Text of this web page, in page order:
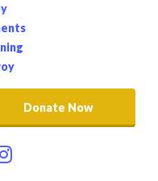
Donate Now
on facebook
on twitter
Follow on